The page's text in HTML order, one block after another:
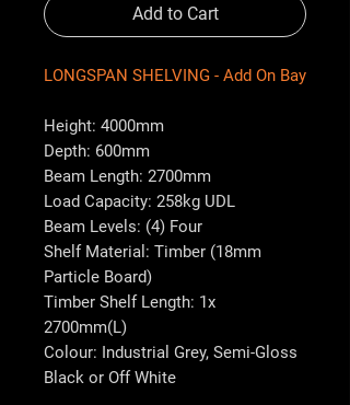
Add to Cart
LONGSPAN SHELVING - Add On Bay
Height: 4000mm
Depth: 600mm
Beam Length: 2700mm
Load Capacity: 258kg UDL
Beam Levels: (4) Four
Shelf Material: Timber (18mm
Particle Board)
Timber Shelf Length: 1x
2700mm(L)
Colour: Industrial Grey, Semi-Gloss
Black or Off White